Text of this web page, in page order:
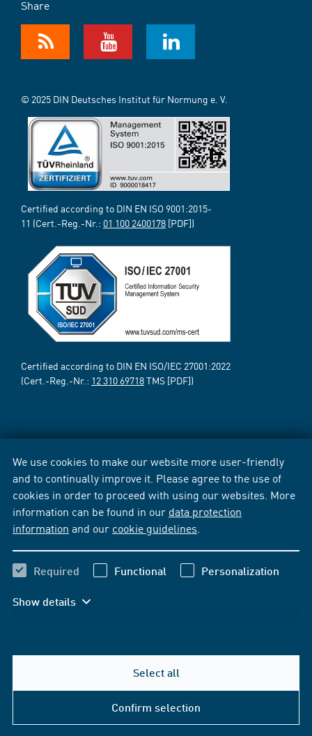
We use cookies to make our website more user-friendly
and to continually improve it. Please agree to the use of
cookies in order to proceed with using our websites. More
information can be found in our data protection
information and our cookie guidelines
Required Functional Personalization
Show details
Select all
Confirm selection
Share
© 2025 DIN Deutsches Institut für Normung e. V.
Certified according to DIN EN ISO 9001:2015-
11 (Cert.-Reg.-Nr.: 01 100 2400178 [PDF])
Certified according to DIN EN ISO/IEC 27001:2022
(Cert.-Reg.-Nr.: 12 310 69718TMS [PDF])